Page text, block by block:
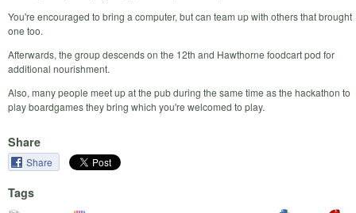
You're encouraged to bring a computer, but can team up with others that brought
one too.
Afterwards, the group descends on the 12th and Hawthorne foodcart pod for
additional nourishment.
Also, many people meet up at the pub during the same time as the hackathon to
play boardgames they bring which you're welcomed to play.
Share
Share
Tags